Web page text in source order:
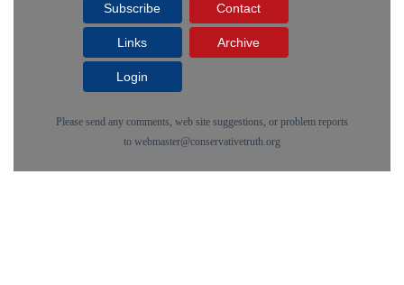
Subscribe Contact
Links Archive
Login
Please send any comments, web site suggestions, or problem reports
to webmaster@conservativetruth.org